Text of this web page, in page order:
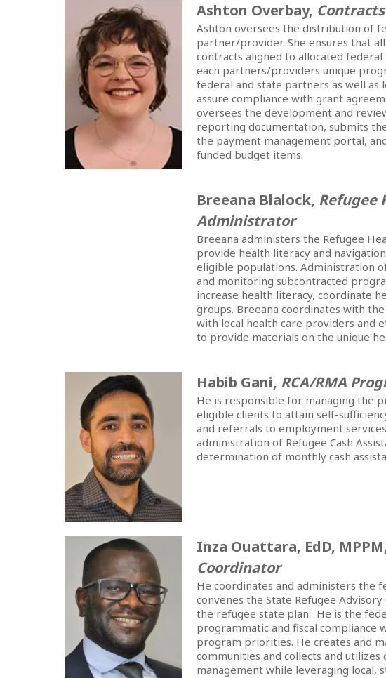
Ashton Overbay,
Ashton oversees the distribution of
partner/provider. She ensures that
contracts aligned to allocated
each partners/providers unique
federal and state partners as well as
assure compliance with grant
oversees the development and
reporting documentation, submits
the payment management portal,
funded budget items.
Breeana Blalock, Refugee
Administrator
Breeana administers the Refugee
provide health literacy and
eligible populations. Administration
and monitoring subcontracted
increase health literacy, coordinate
groups. Breeana coordinates with
with local health care providers and
to provide materials on the unique
Habib Gani, RCA/RMA
He is responsible for managing the
eligible clients to attain self-
and referrals to employment
administration of Refugee Cash
determination of monthly cash
Inza Ouattara, EdD,
Coordinator
He coordinates and administers the
convenes the State Refugee
the refugee state plan. He is the
programmatic and fiscal compliance
program priorities. He creates and
communities and collects and
management while leveraging local,